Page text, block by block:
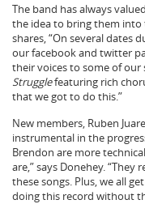
The band has always
the idea to bring them into
shares, “On several dates
our facebook and twitter
their voices to some of our
Strugglefeaturing rich
that we got to do this.”
New members, Ruben
instrumental in the
Brendon are more
are,” says Donehey.
these songs. Plus, we all
doing this record without